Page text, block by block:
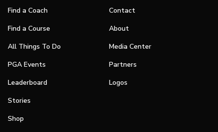
Find a Coach
Find a Course
All Things To Do
PGA Events
Leaderboard
Stories
Shop
Contact
About
Media Center
Partners
Logos